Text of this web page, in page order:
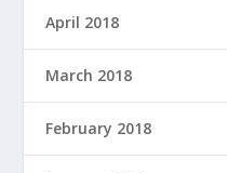
April 2018
March 2018
February 2018